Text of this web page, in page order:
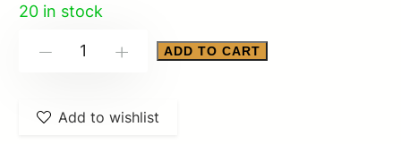
20 in stock
Rifle
ADD TO CART
Add to wishlist